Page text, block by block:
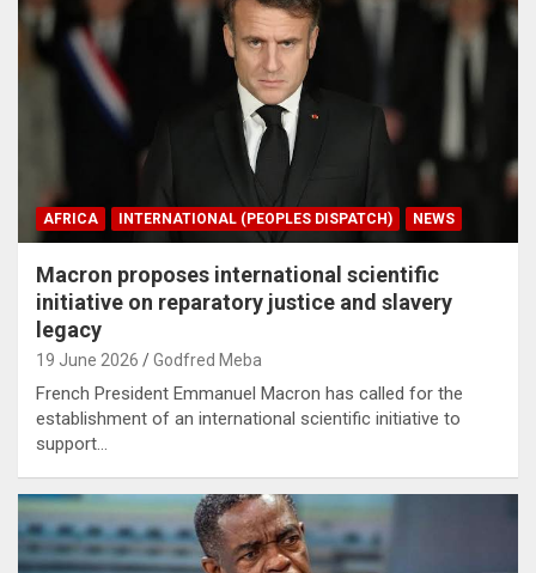
AFRICA INTERNATIONAL (PEOPLES DISPATCH) NEWS
Macron proposes international scientific
initiative on reparatory justice and slavery
legacy
19 June 2026 Godfred Meba
French President Emmanuel Macron has called for the
establishment of an international scientific initiative to
support…